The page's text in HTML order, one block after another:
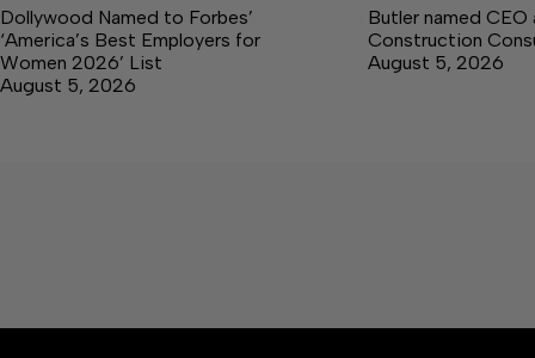
Dollywood Named to Forbes’
‘America’s Best Employers for
Women 2026’ List
August 5, 2026
Butler named
Construction
August 5, 2026